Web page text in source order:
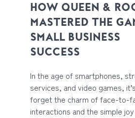
HOW QUEEN &
MASTERED THE
SMALL BUSINESS
SUCCESS
In the age of smartphones,
services, and video games,
forget the charm of face-to-
interactions and the simple